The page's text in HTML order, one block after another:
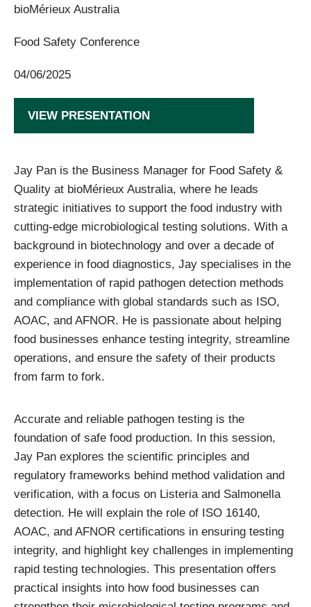
bioMérieux Australia
Food Safety Conference
04/06/2025
VIEW PRESENTATION
Jay Pan is the Business Manager for Food Safety &
Quality at bioMérieux Australia, where he leads
strategic initiatives to support the food industry with
cutting-edge microbiological testing solutions. With a
background in biotechnology and over a decade of
experience in food diagnostics, Jay specialises in the
implementation of rapid pathogen detection methods
and compliance with global standards such as ISO,
AOAC, and AFNOR. He is passionate about helping
food businesses enhance testing integrity, streamline
operations, and ensure the safety of their products
from farm to fork.
Accurate and reliable pathogen testing is the
foundation of safe food production. In this session,
Jay Pan explores the scientific principles and
regulatory frameworks behind method validation and
verification, with a focus on Listeria and Salmonella
detection. He will explain the role of ISO 16140,
AOAC, and AFNOR certifications in ensuring testing
integrity, and highlight key challenges in implementing
rapid testing technologies. This presentation offers
practical insights into how food businesses can